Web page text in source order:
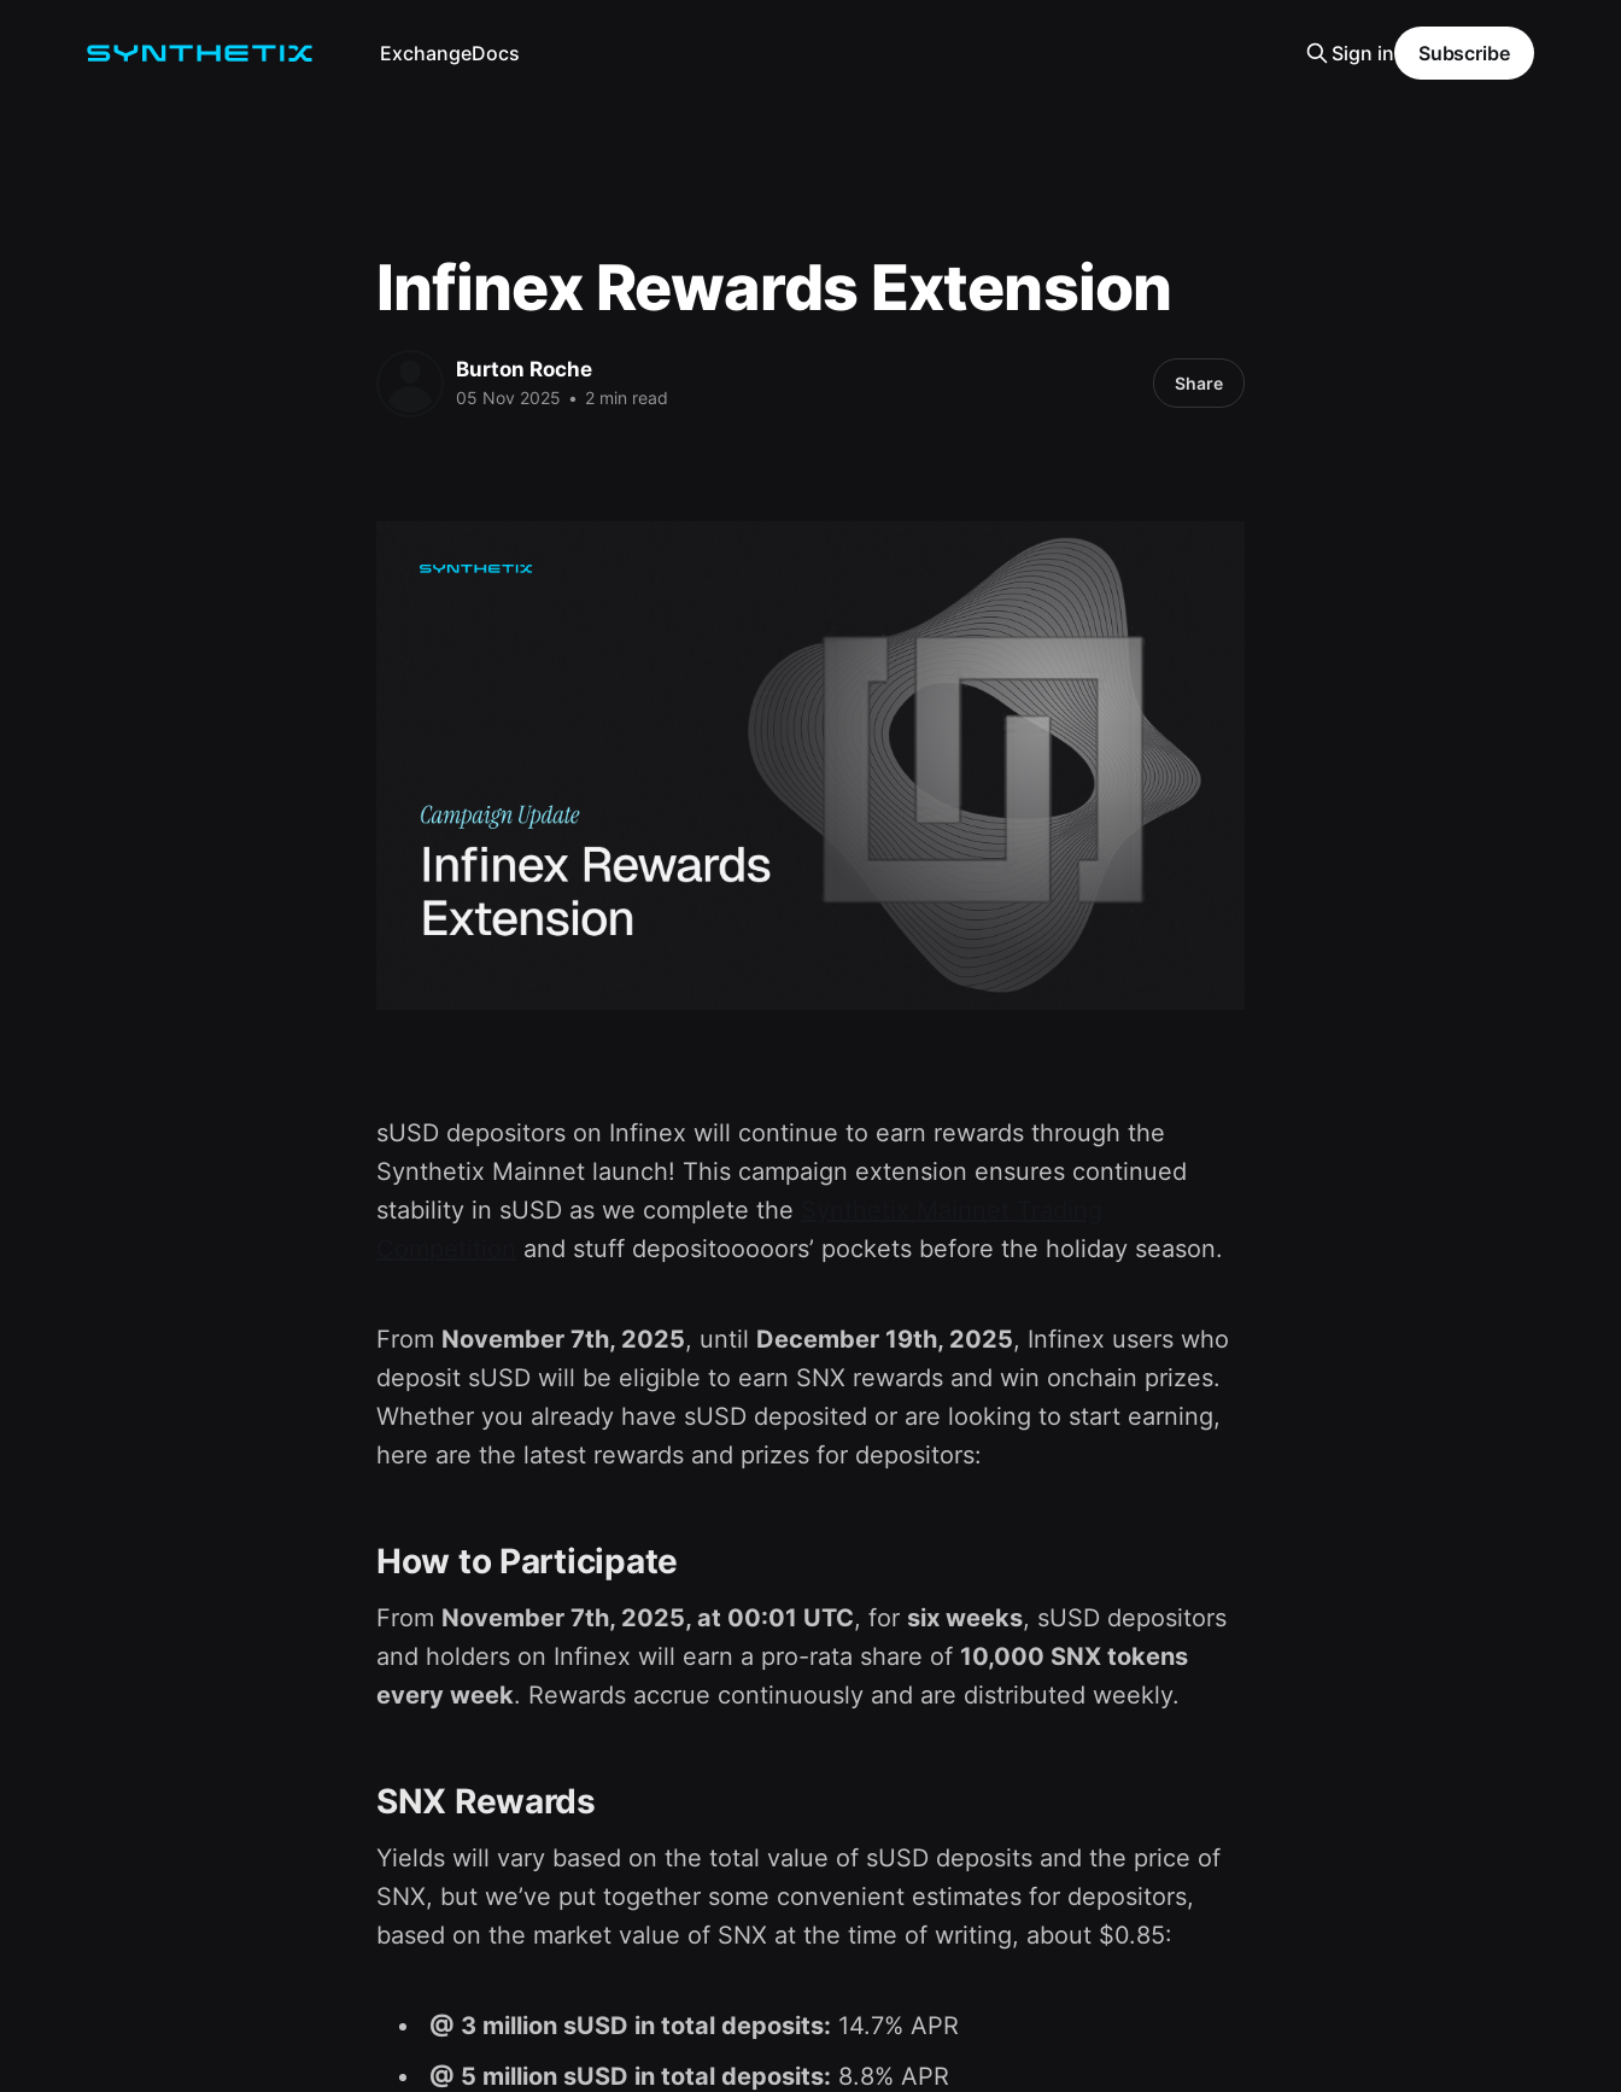
ExchangeDocs Sign in Subscribe
Infinex Rewards Extension
Burton Roche
05 Nov 2025 • 2 min read
Share
sUSD depositors on Infinex will continue to earn rewards through the
Synthetix Mainnet launch! This campaign extension ensures continued
stability in sUSD as we complete the
and stuff depositooooors’ pockets before the holiday season.
From November 7th, 2025, until December 19th, 2025, Infinex users who
deposit sUSD will be eligible to earn SNX rewards and win onchain prizes.
Whether you already have sUSD deposited or are looking to start earning,
here are the latest rewards and prizes for depositors:
How to Participate
From November 7th, 2025, at 00:01 UTC, for six weeks, sUSD depositors
and holders on Infinex will earn a pro-rata share of 10,000 SNX tokens
every week. Rewards accrue continuously and are distributed weekly.
SNX Rewards
Yields will vary based on the total value of sUSD deposits and the price of
SNX, but we’ve put together some convenient estimates for depositors,
based on the market value of SNX at the time of writing, about $0.85:
@ 3 million sUSD in total deposits: 14.7% APR
@ 5 million sUSD in total deposits: 8.8% APR